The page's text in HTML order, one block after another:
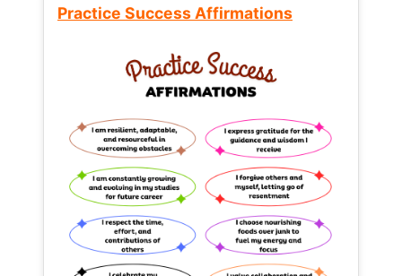
Practice Success Affirmations